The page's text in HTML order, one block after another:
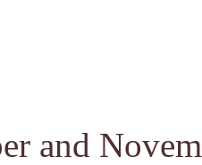
and